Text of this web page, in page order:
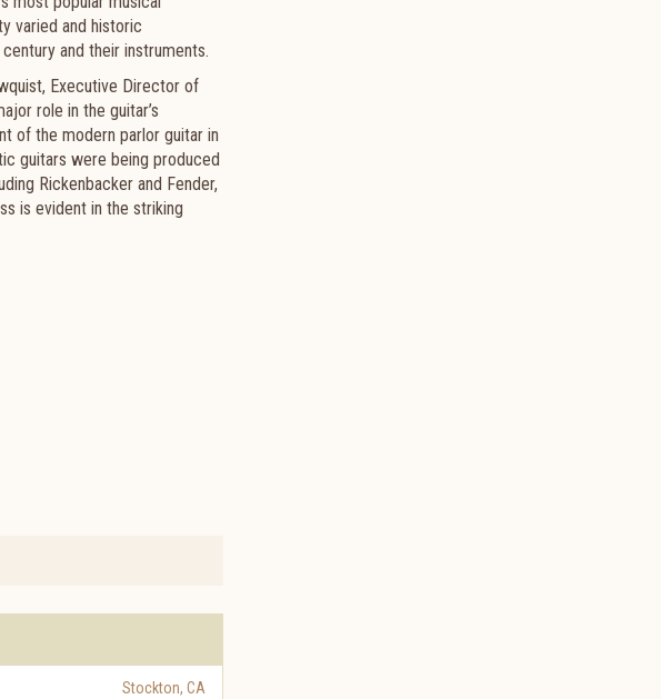
varied and historic
and their instruments.
Executive Director of
role in the guitar’s
of the modern parlor guitar in
guitars were being produced
Rickenbacker and Fender,
is evident in the striking
Stockton, CA